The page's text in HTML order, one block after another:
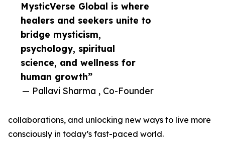
MysticVerse Global is where
healers and seekers unite to
bridge mysticism,
psychology, spiritual
science, and wellness for
human growth”
— Pallavi Sharma , Co-Founder
collaborations, and unlocking new ways to live more
consciously in today’s fast-paced world.